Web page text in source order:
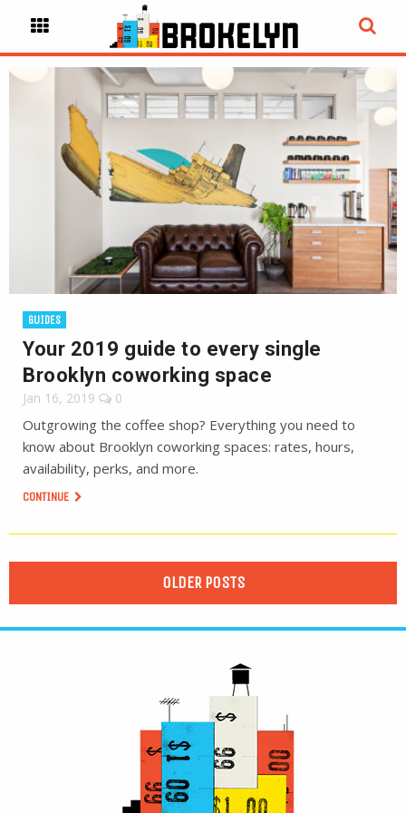
GUIDES
Your 2019 guide to every single
Brooklyn coworking space
Jan 16, 2019 0
Outgrowing the coffee shop? Everything you need to
know about Brooklyn coworking spaces: rates, hours,
availability, perks, and more.
CONTINUE
OLDER POSTS